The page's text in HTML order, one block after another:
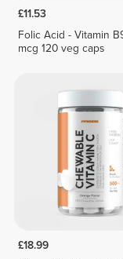
£11.53
Folic Acid - Vitamin
mcg 120 veg caps
£18.99